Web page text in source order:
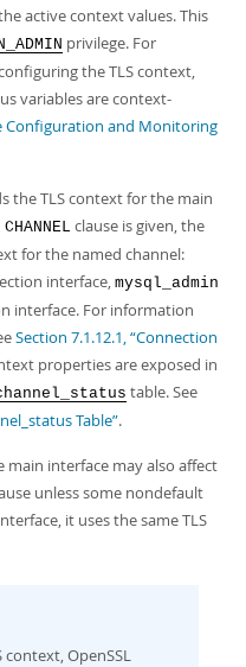
active context values. This
privilege. For
the TLS context,
variables are context-
Configuration and Monitoring
the TLS context for the main
clause is given, the
for the named channel:
interface,mysql_admin
interface. For information
Section 7.1.12.1, “Connection
properties are exposed in
table. See
Table”.
interface may also affect
unless some nondefault
it uses the same TLS
OpenSSL